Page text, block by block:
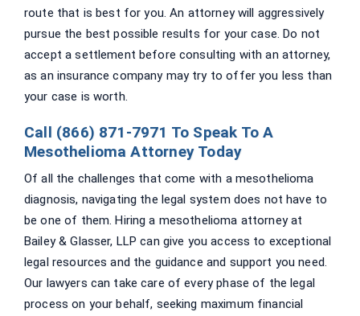
route that is best for you. An attorney will aggressively
pursue the best possible results for your case. Do not
accept a settlement before consulting with an attorney,
as an insurance company may try to offer you less than
your case is worth.
Call (866) 871-7971 To Speak To A
Mesothelioma Attorney Today
Of all the challenges that come with a mesothelioma
diagnosis, navigating the legal system does not have to
be one of them. Hiring a mesothelioma attorney at
Bailey & Glasser, LLP can give you access to exceptional
legal resources and the guidance and support you need.
Our lawyers can take care of every phase of the legal
process on your behalf, seeking maximum financial